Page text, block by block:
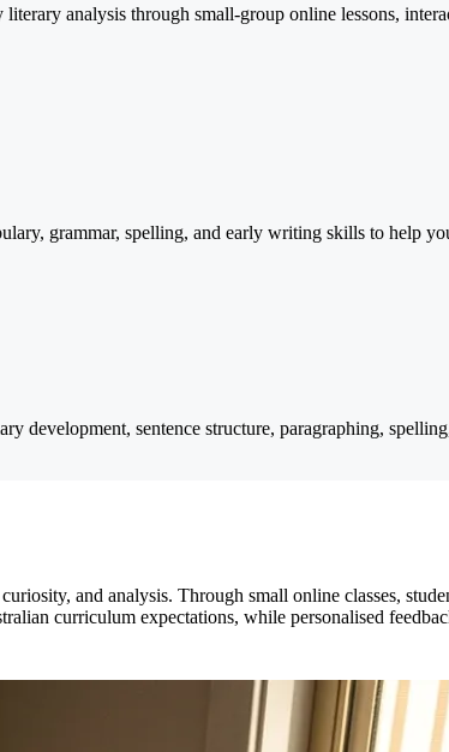
analysis through small-group online lessons,
grammar, spelling, and early writing skills to help
development, sentence structure, paragraphing,
and analysis. Through small online classes,
curriculum expectations, while personalised